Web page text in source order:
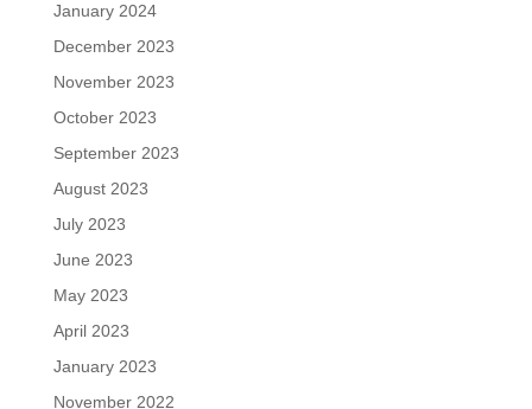
January 2024
December 2023
November 2023
October 2023
September 2023
August 2023
July 2023
June 2023
May 2023
April 2023
January 2023
November 2022